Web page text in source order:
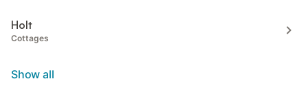
Holt
Cottages
Show all